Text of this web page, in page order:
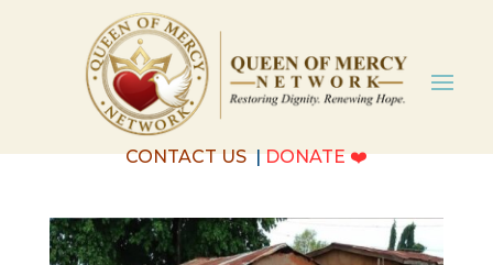
CONTACT US|DONATE❤️